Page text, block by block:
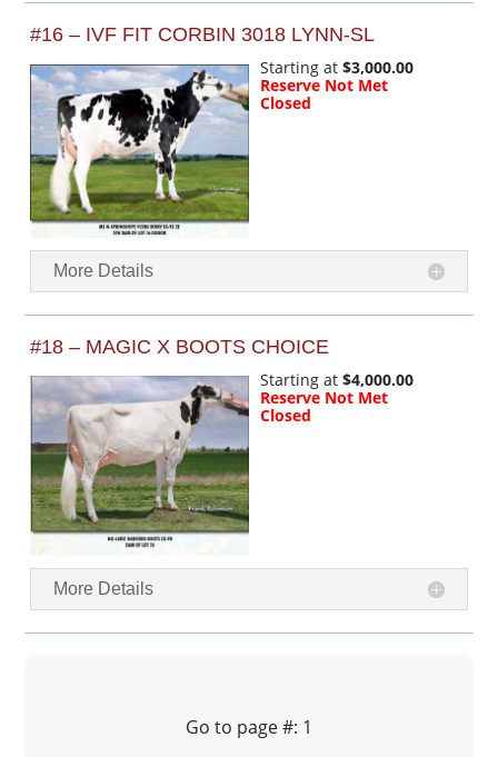
#16 – IVF FIT CORBIN 3018 LYNN-SL
Starting at $3,000.00
Reserve Not Met
Closed
More Details
#18 – MAGIC X BOOTS CHOICE
Starting at $4,000.00
Reserve Not Met
Closed
More Details
Go to page #: 1